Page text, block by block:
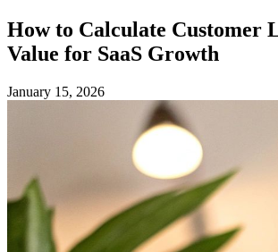
How to Calculate Customer
Value for SaaS Growth
January 15, 2026